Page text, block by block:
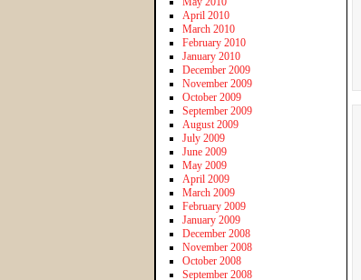
April 2010
March 2010
February 2010
January 2010
December 2009
November 2009
October 2009
September 2009
August 2009
July 2009
June 2009
May 2009
April 2009
March 2009
February 2009
January 2009
December 2008
November 2008
October 2008
September 2008